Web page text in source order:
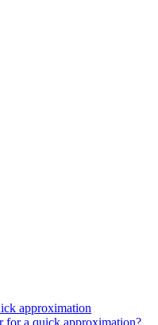
approximation
for a quick approximation?